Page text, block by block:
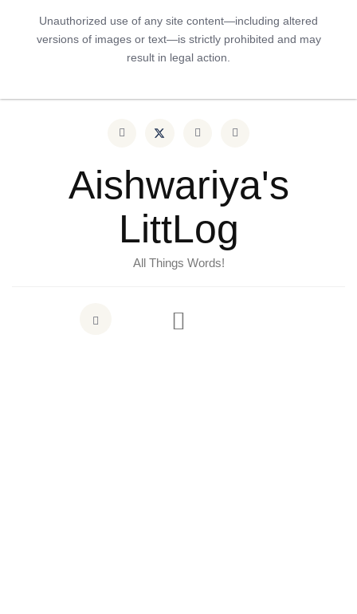
Unauthorized use of any site content—including altered
versions of images or text—is strictly prohibited and may
result in legal action.
Aishwariya's
LittLog
All Things Words!